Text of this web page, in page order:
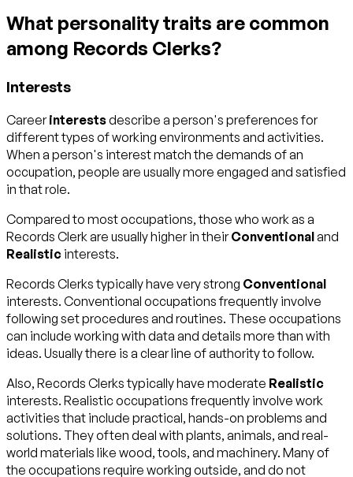
What personality traits are common
among Records Clerks?
Interests
Careerinterestsdescribe a person's preferences for
different types of working environments and activities.
When a person's interest match the demands of an
occupation, people are usually more engaged and satisfied
in that role.
Compared to most occupations, those who work as a
Records Clerk are usually higher in theirConventionaland
Realistic interests.
Records Clerks typically have very strong Conventional
interests. Conventional occupations frequently involve
following set procedures and routines. These occupations
can include working with data and details more than with
ideas. Usually there is a clear line of authority to follow.
Also, Records Clerks typically have moderate Realistic
interests. Realistic occupations frequently involve work
activities that include practical, hands-on problems and
solutions. They often deal with plants, animals, and real-
world materials like wood, tools, and machinery. Many of
the occupations require working outside, and do not